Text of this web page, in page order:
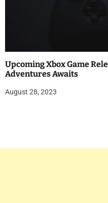
Upcoming Xbox Game
Adventures Awaits
August 28, 2023